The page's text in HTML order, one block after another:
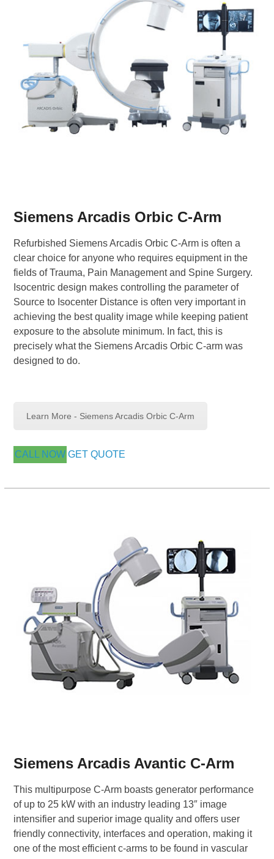
Siemens Arcadis Orbic C-Arm
Refurbished Siemens Arcadis Orbic C-Arm is often a
clear choice for anyone who requires equipment in the
fields of Trauma, Pain Management and Spine Surgery.
Isocentric design makes controlling the parameter of
Source to Isocenter Distance is often very important in
achieving the best quality image while keeping patient
exposure to the absolute minimum. In fact, this is
precisely what the Siemens Arcadis Orbic C-arm was
designed to do.
Learn More - Siemens Arcadis Orbic C-Arm
CALL NOW GET QUOTE
Siemens Arcadis Avantic C-Arm
This multipurpose C-Arm boasts generator performance
of up to 25 kW with an industry leading 13″ image
intensifier and superior image quality and offers user
friendly connectivity, interfaces and operation, making it
one of the most efficient c-arms to be found in vascular